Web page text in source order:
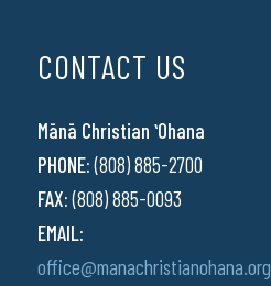
CONTACT US
Mānā Christian ʻOhana
PHONE:(808) 885-2700
FAX:(808) 885-0093
EMAIL:
office@manachristianohana.org